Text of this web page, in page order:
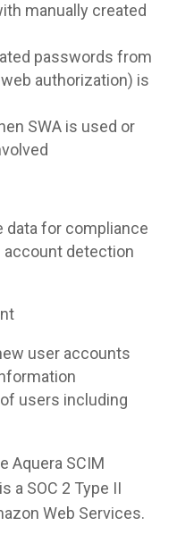
manually created
passwords from
authorization) is
SWA is used or
data for compliance
account detection
user accounts
users including
Aquera SCIM
a SOC 2 Type II
Web Services.